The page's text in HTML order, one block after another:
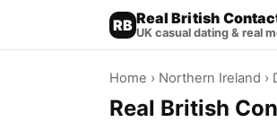
RB Real British
UK casual dating & real
Home › Northern Ireland ›
Real British